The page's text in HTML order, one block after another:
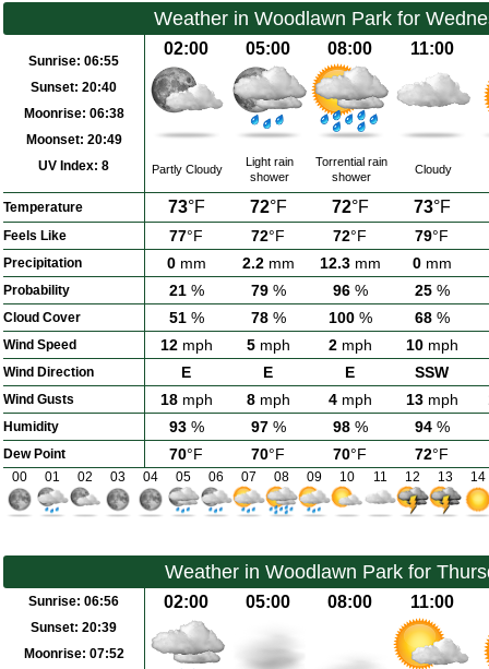
Weather in Woodlawn Park for
Sunrise: 06:55
Sunset: 20:40
Moonrise: 06:38
Moonset: 20:49
UV Index: 8
02:00 05:00 08:00 11:00
Partly Cloudy
Light rain
shower
Torrential rain
shower
Cloudy
Temperature 73°F 72°F 72°F 73°F
Feels Like 77°F 72°F 72°F 79°F
Precipitation 0mm 2.2mm 12.3mm 0mm
Probability 21% 79% 96% 25%
Cloud Cover 51% 78% 100% 68%
Wind Speed 12mph 5mph 2mph 10mph
Wind Direction E E E SSW
Wind Gusts 18mph 8mph 4mph 13mph
Humidity 93% 97% 98% 94%
Dew Point 70°F 70°F 70°F 72°F
00 01 02 03 04 05 06 07 08 09 10 11 12 13 14
Weather in Woodlawn Park for
Sunrise: 06:56
Sunset: 20:39
Moonrise: 07:52
02:00 05:00 08:00 11:00